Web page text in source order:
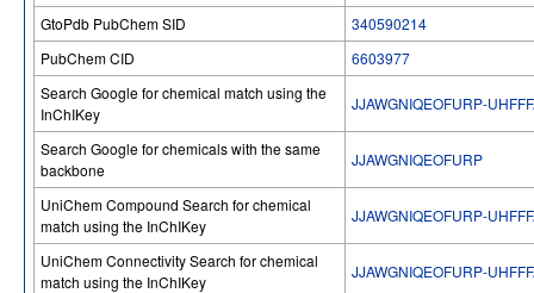
GtoPdb PubChem SID
340590214
PubChem CID
6603977
Search Google for chemical match using the
InChIKey
JJAWGNIQEOFURP-
Search Google for chemicals with the same
backbone
JJAWGNIQEOFURP
UniChem Compound Search for chemical
match using the InChIKey
JJAWGNIQEOFURP-
UniChem Connectivity Search for chemical
match using the InChIKey
JJAWGNIQEOFURP-